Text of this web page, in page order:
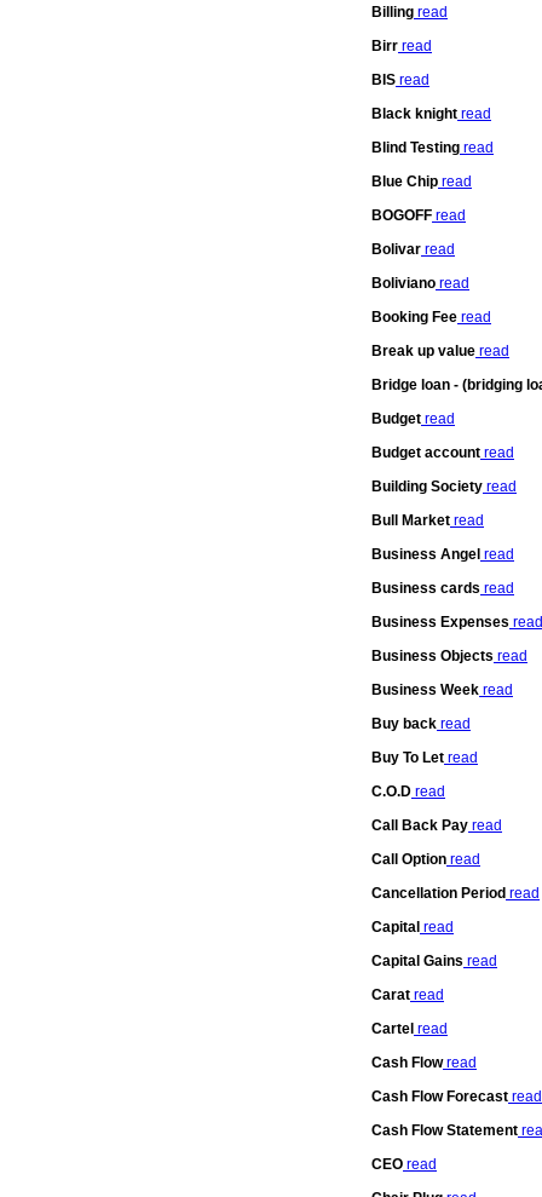
Billing read
Birr read
BIS read
Black knight read
Blind Testing read
Blue Chip read
BOGOFF read
Bolivar read
Boliviano read
Booking Fee read
Break up value read
Bridge loan - (bridging
Budget read
Budget account read
Building Society read
Bull Market read
Business Angel read
Business cards read
Business Expenses read
Business Objects read
Business Week read
Buy back read
Buy To Let read
C.O.D read
Call Back Pay read
Call Option read
Cancellation Period read
Capital read
Capital Gains read
Carat read
Cartel read
Cash Flowread
Cash Flow Forecast read
Cash Flow Statement
CEO read